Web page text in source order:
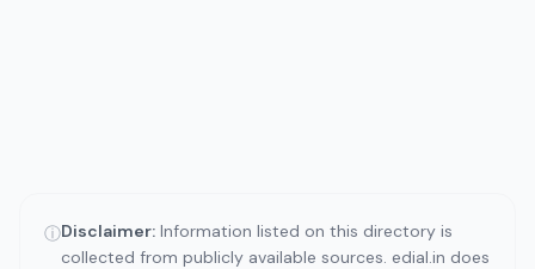
ⓘDisclaimer: Information listed on this directory is
collected from publicly available sources. edial.in does